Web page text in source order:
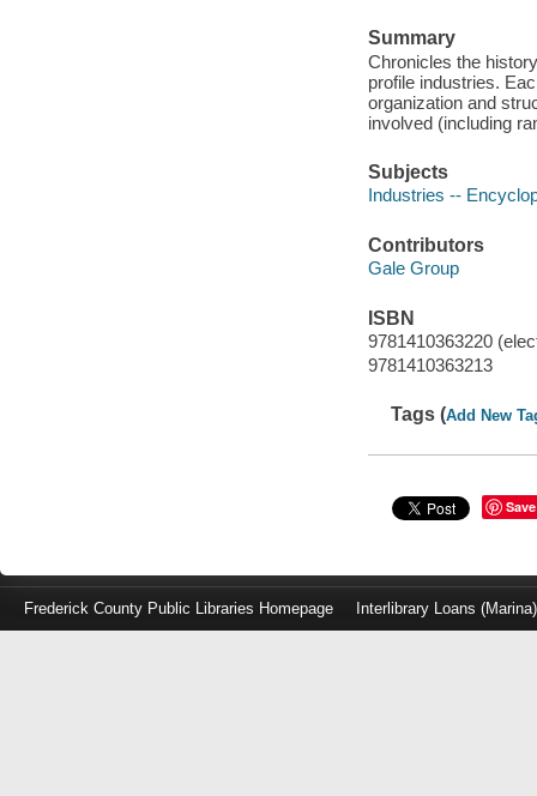
Summary
Chronicles the
profile industries.
organization and
involved (including
Subjects
Industries --
Contributors
Gale Group
ISBN
9781410363220
9781410363213
Tags (Add New
Save
Frederick County Public Libraries Homepage Interlibrary Loans (Marina)